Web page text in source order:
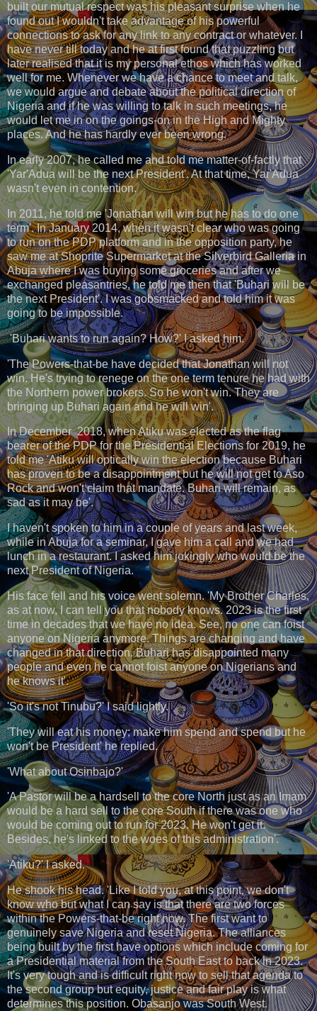
built our mutual respect was his pleasant surprise when he
found out I wouldn't take advantage of his powerful
connections to ask for any link to any contract or whatever. I
have never till today and he at first found that puzzling but
later realised that it is my personal ethos which has worked
well for me. Whenever we have a chance to meet and talk,
we would argue and debate about the political direction of
Nigeria and if he was willing to talk in such meetings, he
would let me in on the goings-on in the High and Mighty
places. And he has hardly ever been wrong.
In early 2007, he called me and told me matter-of-factly that
'Yar'Adua will be the next President'. At that time, Yar'Adua
wasn't even in contention.
In 2011, he told me 'Jonathan will win but he has to do one
term'. In January 2014, when it wasn't clear who was going
to run on the PDP platform and in the opposition party, he
saw me at Shoprite Supermarket at the Silverbird Galleria in
Abuja where I was buying some groceries and after we
exchanged pleasantries, he told me then that 'Buhari will be
the next President'. I was gobsmacked and told him it was
going to be impossible.
'Buhari wants to run again? How?' I asked him.
'The Powers-that-be have decided that Jonathan will not
win. He's trying to renege on the one term tenure he had with
the Northern power brokers. So he won't win. They are
bringing up Buhari again and he will win'.
In December 2018, when Atiku was elected as the flag
bearer of the PDP for the Presidential Elections for 2019, he
told me 'Atiku will optically win the election because Buhari
has proven to be a disappointment but he will not get to Aso
Rock and won't claim that mandate. Buhari will remain, as
sad as it may be'.
I haven't spoken to him in a couple of years and last week,
while in Abuja for a seminar, I gave him a call and we had
lunch in a restaurant. I asked him jokingly who would be the
next President of Nigeria.
His face fell and his voice went solemn. 'My Brother Charles,
as at now, I can tell you that nobody knows. 2023 is the first
time in decades that we have no idea. See, no one can foist
anyone on Nigeria anymore. Things are changing and have
changed in that direction. Buhari has disappointed many
people and even he cannot foist anyone on Nigerians and
he knows it'.
'So it's not Tinubu?' I said lightly.
'They will eat his money; make him spend and spend but he
won't be President' he replied.
'What about Osinbajo?'
'A Pastor will be a hardsell to the core North just as an Imam
would be a hard sell to the core South if there was one who
would be coming out to run for 2023. He won't get it.
Besides, he's linked to the woes of this administration'.
'Atiku?' I asked.
He shook his head. 'Like I told you, at this point, we don't
know who but what I can say is that there are two forces
within the Powers-that-be right now. The first want to
genuinely save Nigeria and reset Nigeria. The alliances
being built by the first have options which include coming for
a Presidential material from the South East to back in 2023.
It's very tough and is difficult right now to sell that agenda to
the second group but equity, justice and fair play is what
determines this position. Obasanjo was South West.